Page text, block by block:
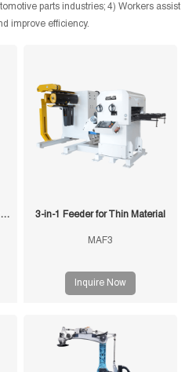
parts industries; 4) Workers assist
improve efficiency.
120kg Intelligent Joint Stamping Robot 3-in-1 Feeder for Thin Material
MAF3
Inquire Now